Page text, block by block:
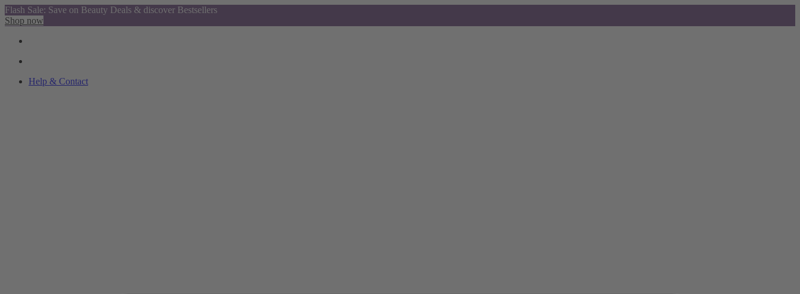
Flash Sale: Save on Beauty Deals & discover Bestsellers
Shop now
Help & Contact